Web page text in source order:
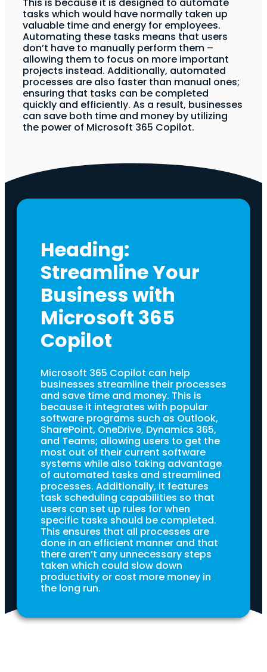
tasks which would have normally taken up
valuable time and energy for employees.
Automating these tasks means that users
don’t have to manually perform them –
allowing them to focus on more important
projects instead. Additionally, automated
processes are also faster than manual ones;
ensuring that tasks can be completed
quickly and efficiently. As a result, businesses
can save both time and money by utilizing
the power of Microsoft 365 Copilot.
Heading:
Streamline Your
Business with
Microsoft 365
Copilot
Microsoft 365 Copilot can help
businesses streamline their processes
and save time and money. This is
because it integrates with popular
software programs such as Outlook,
SharePoint, OneDrive, Dynamics 365,
and Teams; allowing users to get the
most out of their current software
systems while also taking advantage
of automated tasks and streamlined
processes. Additionally, it features
task scheduling capabilities so that
users can set up rules for when
specific tasks should be completed.
This ensures that all processes are
done in an efficient manner and that
there aren’t any unnecessary steps
taken which could slow down
productivity or cost more money in
the long run.